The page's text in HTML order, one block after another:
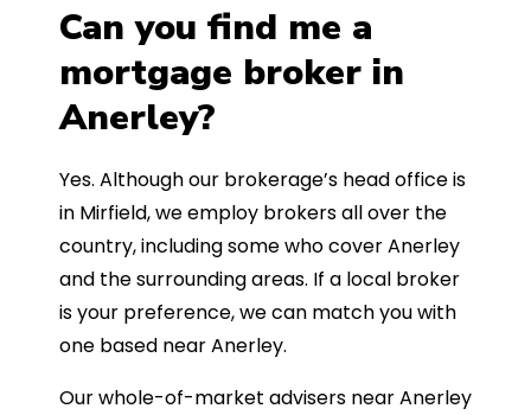
Can you find me a
mortgage broker in
Anerley?
Yes. Although our brokerage’s head office is
in Mirfield, we employ brokers all over the
country, including some who cover Anerley
and the surrounding areas. If a local broker
is your preference, we can match you with
one based near Anerley.
Our whole-of-market advisers near Anerley